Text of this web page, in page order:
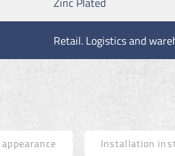
Retail. Logistics and
Installation